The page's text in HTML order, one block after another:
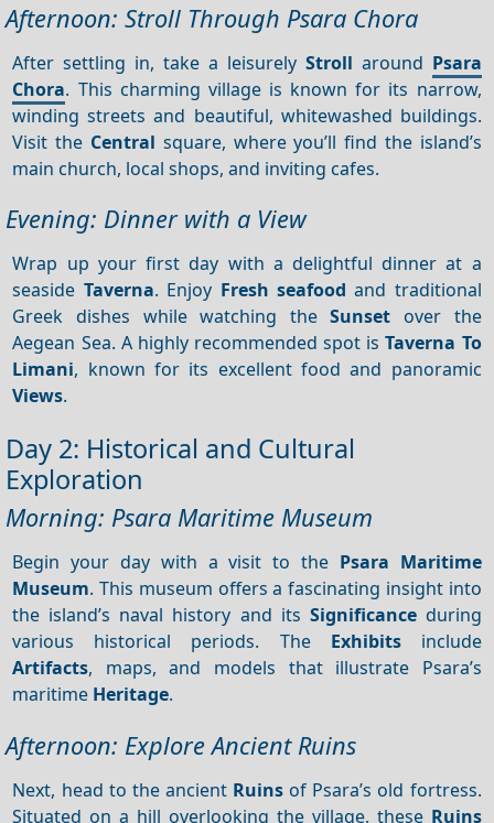
Afternoon: Stroll Through Psara Chora
After settling in, take a leisurely Stroll around Psara
Chora. This charming village is known for its narrow,
winding streets and beautiful, whitewashed buildings.
Visit the Central square, where you’ll find the island’s
main church, local shops, and inviting cafes.
Evening: Dinner with a View
Wrap up your first day with a delightful dinner at a
seaside Taverna. Enjoy Fresh seafood and traditional
Greek dishes while watching theSunset over the
Aegean Sea. A highly recommended spot isTaverna To
Limani, known for its excellent food and panoramic
Views.
Day 2: Historical and Cultural
Exploration
Morning: Psara Maritime Museum
Begin your day with a visit to the Psara Maritime
Museum. This museum offers a fascinating insight into
the island’s naval history and its Significanceduring
various historical periods. The Exhibitsinclude
Artifacts, maps, and models that illustrate Psara’s
maritime Heritage.
Afternoon: Explore Ancient Ruins
Next, head to the ancient Ruins of Psara’s old fortress.
Situated on a hill overlooking the village, these Ruins